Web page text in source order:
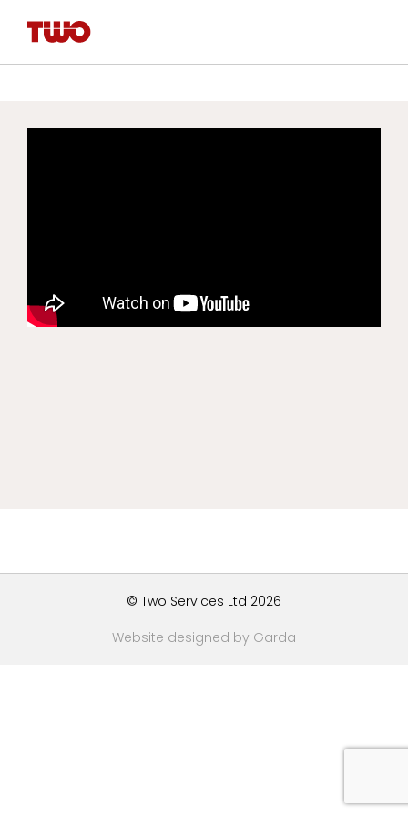
Website designed by Garda
© Two Services Ltd 2026